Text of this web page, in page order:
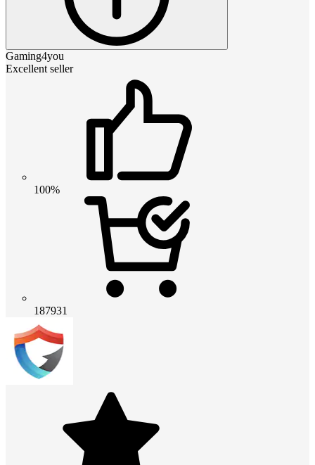
Gaming4you
Excellent seller
100%
187931